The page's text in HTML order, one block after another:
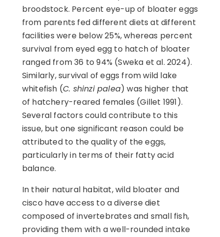
broodstock. Percent eye-up of bloater eggs
from parents fed different diets at different
facilities were below 25%, whereas percent
survival from eyed egg to hatch of bloater
ranged from 36 to 94% (Sweka et al. 2024).
Similarly, survival of eggs from wild lake
whitefish (C. shinzi palea) was higher that
of hatchery-reared females (Gillet 1991).
Several factors could contribute to this
issue, but one significant reason could be
attributed to the quality of the eggs,
particularly in terms of their fatty acid
balance.
In their natural habitat, wild bloater and
cisco have access to a diverse diet
composed of invertebrates and small fish,
providing them with a well-rounded intake